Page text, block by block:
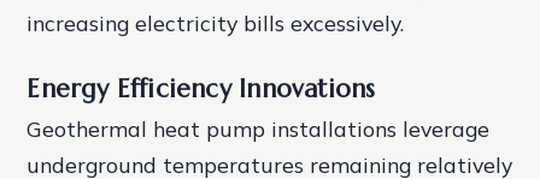
increasing electricity bills excessively.
Energy Efficiency Innovations
Geothermal heat pump installations leverage
underground temperatures remaining relatively